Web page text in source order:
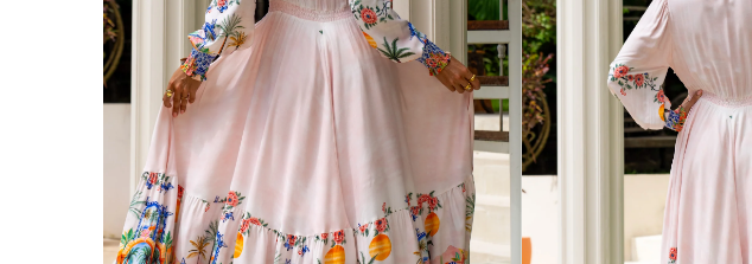
We ship orders on the same business day when placed before 2 pm
New Zealand
Get Free Standard Shipping on orders over $150 NZD
Get Free DHL Express Shipping on orders over $250 NZD
Express Shipping with DHL is estimated to arrive within 1-2 business days
United States